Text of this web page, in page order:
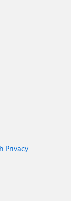
Privacy